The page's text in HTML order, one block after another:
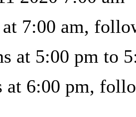
7:00 am,
at 5:00 pm to
at 6:00 pm,